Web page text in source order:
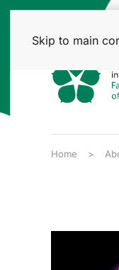
Skip to main
Home